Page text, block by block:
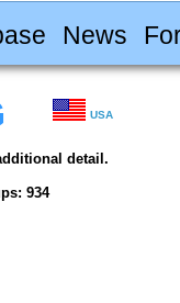
News
USA
detail.
934